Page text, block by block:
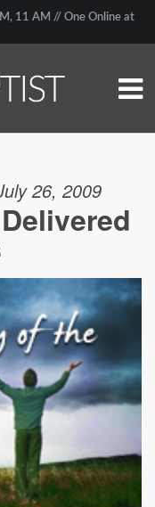
11 AM // One Online at
26, 2009